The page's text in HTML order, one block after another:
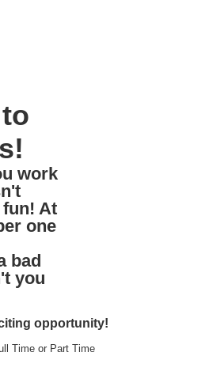
work
At
one
bad
you
opportunity!
Time or Part Time